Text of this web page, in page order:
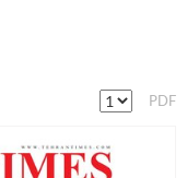
PDF